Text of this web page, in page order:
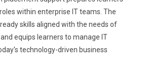
within enterprise IT teams. The
skills aligned with the needs of
equips learners to manage IT
technology-driven business